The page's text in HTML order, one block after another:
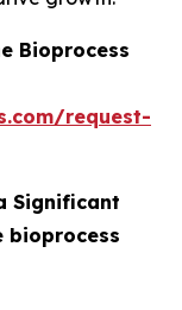
Bioprocess
request-
Significant
bioprocess